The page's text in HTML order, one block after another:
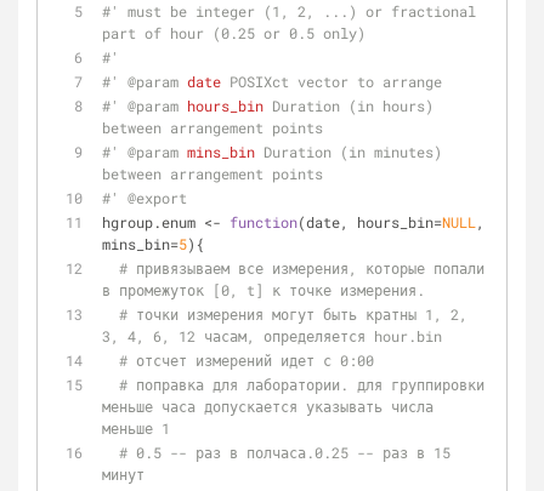
#' must be integer (1, 2, ...) or fractional
part of hour (0.25 or 0.5 only)
#'
#' @param date POSIXct vector to arrange
#' @param hours_bin Duration (in hours)
between arrangement points
#' @param mins_bin Duration (in minutes)
between arrangement points
#' @export
hgroup.enum <- function(date, hours_bin=NULL ,
mins_bin=5){
# привязываем все измерения, которые попали
в промежуток [0, t] к точке измерения.
# точки измерения могут быть кратны 1, 2,
3, 4, 6, 12 часам, определяется hour.bin
# отсчет измерений идет с 0:00
# поправка для лаборатории. для группировки
меньше часа допускается указывать числа
меньше 1
# 0.5 -- раз в полчаса.0.25 -- раз в 15
минут